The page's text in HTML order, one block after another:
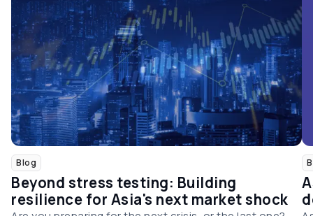
Blog
Beyond stress testing: Building
resilience for Asia's next market shock